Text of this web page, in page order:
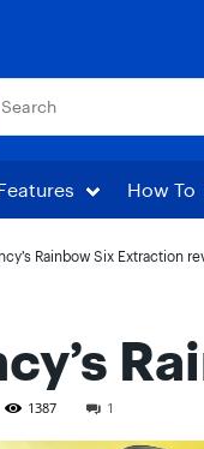
How To
Rainbow Six Extraction
1387 1